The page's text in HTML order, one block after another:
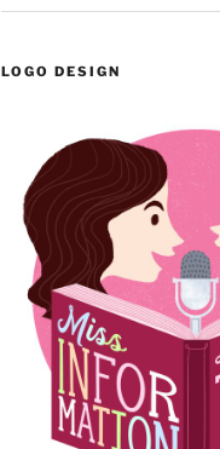
LOGO DESIGN